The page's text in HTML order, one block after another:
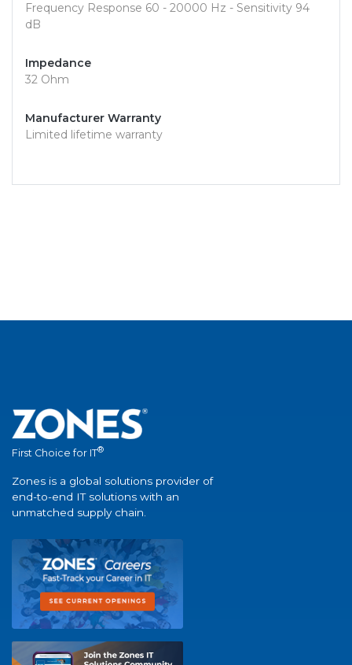
Frequency Response 60 - 20000 Hz - Sensitivity 94
dB
Impedance
32 Ohm
Manufacturer Warranty
Limited lifetime warranty
First Choice for IT®
Zones is a global solutions provider of
end-to-end IT solutions with an
unmatched supply chain.